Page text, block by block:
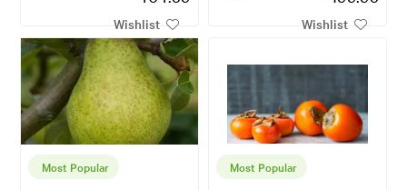
Wishlist Wishlist
Most Popular Most Popular